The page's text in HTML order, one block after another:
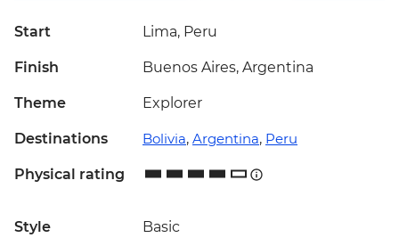
Start Lima, Peru
Finish Buenos Aires, Argentina
Theme Explorer
Destinations Bolivia, Argentina, Peru
Physical rating
Style Basic